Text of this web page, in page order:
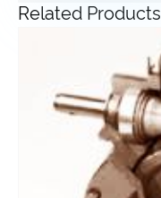
Related Products